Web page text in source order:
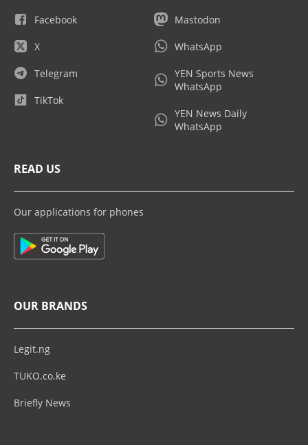
Facebook
X
Telegram
TikTok
Mastodon
WhatsApp
YEN Sports News
WhatsApp
YEN News Daily
WhatsApp
READ US
Our applications for phones
OUR BRANDS
Legit.ng
TUKO.co.ke
Briefly News